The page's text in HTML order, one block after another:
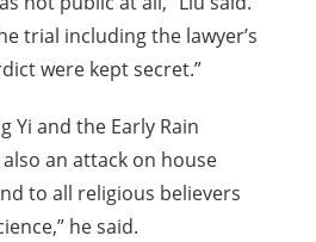
trial including the lawyer’s
were kept secret.”
Yi and the Early Rain
an attack on house
to all religious believers
he said.